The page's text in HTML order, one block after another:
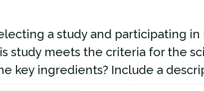
a study and participating in
study meets the criteria for the
key ingredients? Include a